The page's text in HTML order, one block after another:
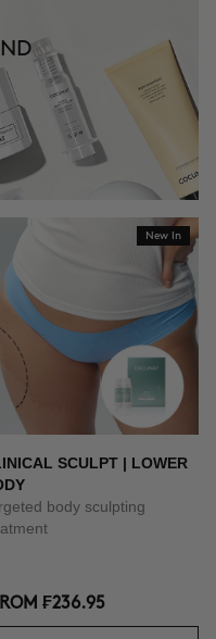
New In
SCULPT | LOWER
body sculpting
₣236.95